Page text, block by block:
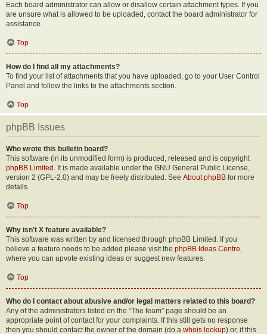
Each board administrator can allow or disallow certain attachment types. If you
are unsure what is allowed to be uploaded, contact the board administrator for
assistance.
Top
How do I find all my attachments?
To find your list of attachments that you have uploaded, go to your User Control
Panel and follow the links to the attachments section.
Top
phpBB Issues
Who wrote this bulletin board?
This software (in its unmodified form) is produced, released and is copyright
phpBB Limited . It is made available under the GNU General Public License,
version 2 (GPL-2.0) and may be freely distributed. See About phpBB for more
details.
Top
Why isn’t X feature available?
This software was written by and licensed through phpBB Limited. If you
believe a feature needs to be added please visit the phpBB Ideas Centre,
where you can upvote existing ideas or suggest new features.
Top
Who do I contact about abusive and/or legal matters related to this board?
Any of the administrators listed on the “The team” page should be an
appropriate point of contact for your complaints. If this still gets no response
then you should contact the owner of the domain (do a whois lookup) or, if this